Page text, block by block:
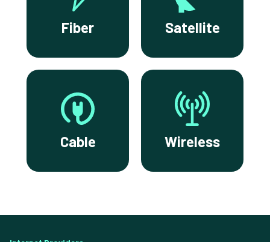
Fiber Satellite
Cable Wireless